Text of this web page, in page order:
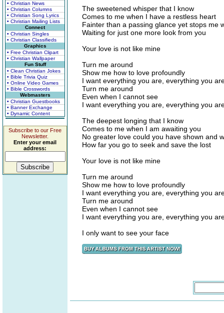
• Christian News
• Christian Columns
• Christian Song Lyrics
• Christian Mailing Lists
Connect
• Christian Singles
• Christian Classifieds
Graphics
• Free Christian Clipart
• Christian Wallpaper
Fun Stuff
• Clean Christian Jokes
• Bible Trivia Quiz
• Online Video Games
• Bible Crosswords
Webmasters
• Christian Guestbooks
• Banner Exchange
• Dynamic Content
Subscribe to our Free
Newsletter.
Enter your email
address:
The sweetened whisper that I know
Comes to me when I have a restless heart
Fainter than a passing glance yet stops me
Waiting for just one more look from you
Your love is not like mine
Turn me around
Show me how to love profoundly
I want everything you are, everything you
Turn me around
Even when I cannot see
I want everything you are, everything you
The deepest longing that I know
Comes to me when I am awaiting you
No greater love could you have shown and
How far you go to seek and save the lost
Your love is not like mine
Turn me around
Show me how to love profoundly
I want everything you are, everything you
Turn me around
Even when I cannot see
I want everything you are, everything you
I only want to see your face